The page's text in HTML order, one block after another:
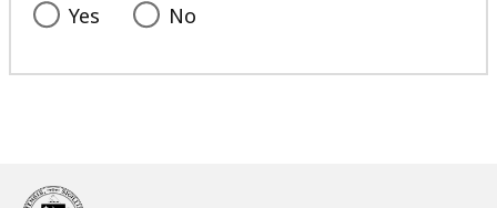
Yes No